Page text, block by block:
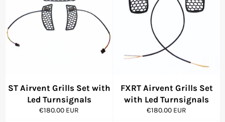
ST Airvent Grills Set with
Led Turnsignals
Regular
€180.00 EUR
FXRT Airvent Grills Set
with Led Turnsignals
Regular
€180.00 EUR